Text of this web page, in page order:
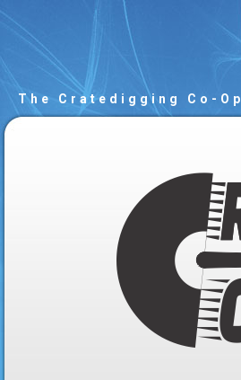
The Cratedigging Co-Op